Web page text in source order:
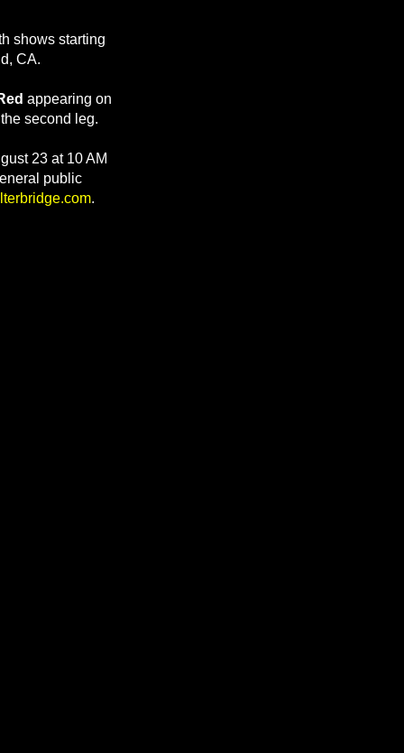
shows starting
CA.
appearing on
second leg.
23 at 10 AM
public
.